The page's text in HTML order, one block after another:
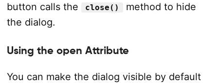
button calls the
close()
method to hide
the dialog.
Using the open Attribute
You can make the dialog visible by default